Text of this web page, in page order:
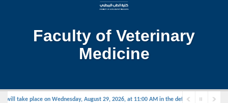
Faculty of Veterinary
Medicine
take place on Wednesday, August 29, 2026, at 11:00 AM in the defense hall.